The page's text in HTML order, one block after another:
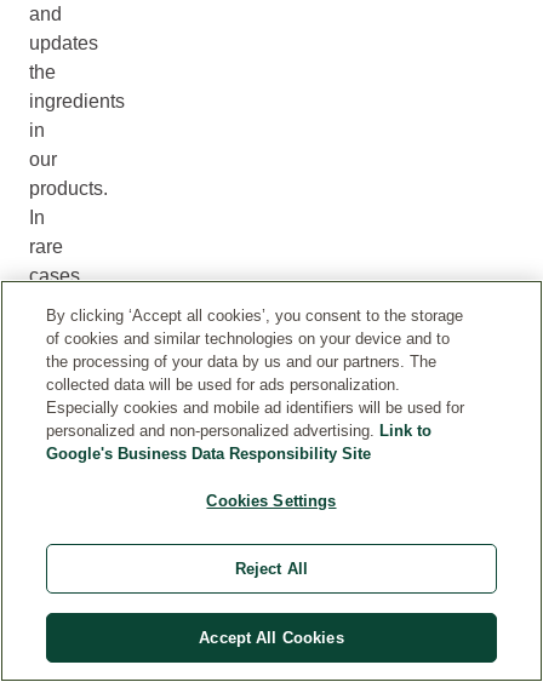
and
updates
the
ingredients
in
our
products.
In
rare
cases,
the
information
provided
online
differ
For
the
most
By clicking ‘Accept all cookies’, you consent to the storage
of cookies and similar technologies on your device and to
the processing of your data by us and our partners. The
collected data will be used for ads personalization.
Especially cookies and mobile ad identifiers will be used for
personalized and non-personalized advertising. Link to
Google's Business Data Responsibility Site
Cookies Settings
Reject All
Accept All Cookies